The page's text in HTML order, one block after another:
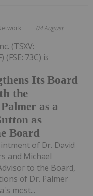
04 August
Its Board
the
as a
as
Board
(TSXV:
(FSE: 73C) is
of Dr. David
and Michael
to the Board,
of Dr. Palmer
most...